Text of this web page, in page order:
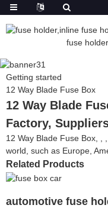
Getting started
12 Way Blade Fuse Box
12 Way Blade
Factory,
12 Way Blade Fuse Box, ,
world, such as Europe,
Related Products
automotive fuse